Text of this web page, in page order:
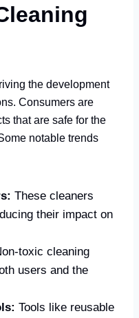
the development
Consumers are
that are safe for the
notable trends
These cleaners
their impact on
toxic cleaning
users and the
Tools like reusable